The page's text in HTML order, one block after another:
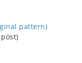
pattern)